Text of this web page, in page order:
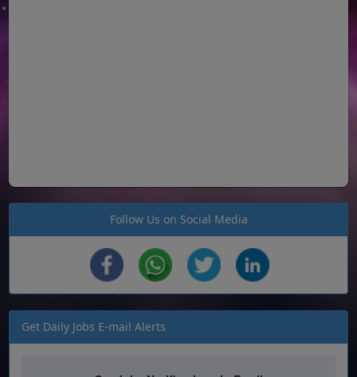
Follow Us on Social Media
Get Daily Jobs E-mail Alerts